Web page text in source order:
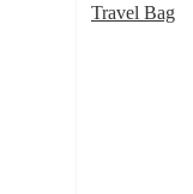
Travel Bag